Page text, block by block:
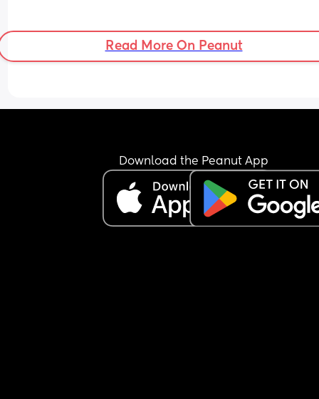
Read More On Peanut
Download the Peanut App